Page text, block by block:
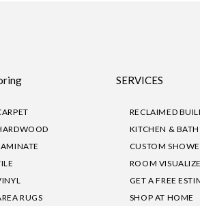
RUGS
SERVICES
RECLAIMED
KITCHEN &
CUSTOM
ROOM
GET A FREE
SHOP AT HOME